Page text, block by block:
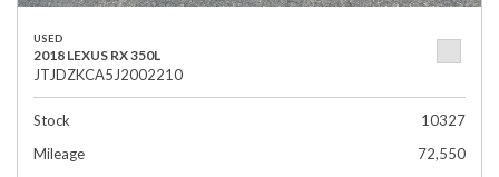
USED
2018 LEXUS RX 350L
JTJDZKCA5J2002210
Stock
10327
Mileage
72,550